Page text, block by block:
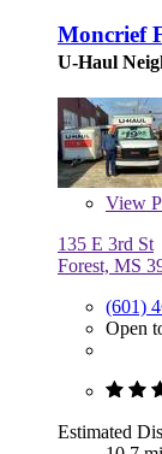
Moncrief
U-Haul
View
135 E 3rd St
Forest, MS
(601)
Open
Estimated